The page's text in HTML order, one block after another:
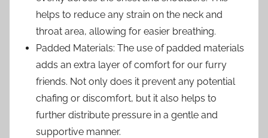
helps to reduce any strain on the neck and
throat area, allowing for easier breathing.
Padded Materials: The use of padded materials
adds an extra layer of comfort for our furry
friends. Not only does it prevent any potential
chafing or discomfort, but it also helps to
further distribute pressure in a gentle and
supportive manner.